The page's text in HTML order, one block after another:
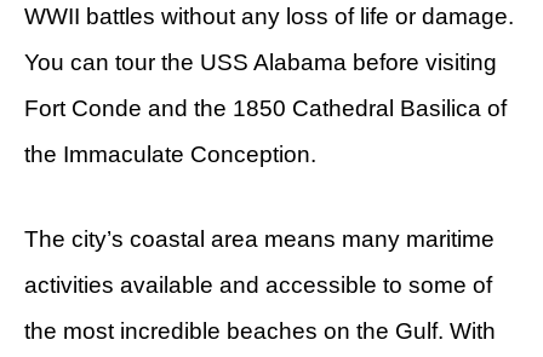
WWII battles without any loss of life or damage.
You can tour the USS Alabama before visiting
Fort Conde and the 1850 Cathedral Basilica of
the Immaculate Conception.
The city’s coastal area means many maritime
activities available and accessible to some of
the most incredible beaches on the Gulf. With